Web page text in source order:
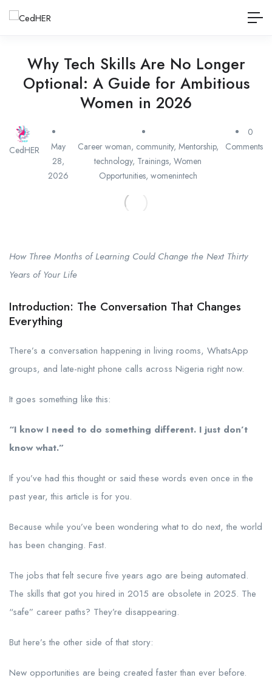
Why Tech Skills Are No Longer
Optional: A Guide for Ambitious
Women in 2026
CedHER
May
28,
2026
Career woman, community, Mentorship,
technology, Trainings,Women
Opportunities, womenintech
0
Comments
How Three Months of Learning Could Change the Next Thirty
Years of Your Life
Introduction: The Conversation That Changes
Everything
There’s a conversation happening in living rooms, WhatsApp
groups, and late-night phone calls across Nigeria right now.
It goes something like this:
“I know I need to do something different. I just don’t
know what.”
If you’ve had this thought or said these words even once in the
past year, this article is for you.
Because while you’ve been wondering what to do next, the world
has been changing. Fast.
The jobs that felt secure five years ago are being automated.
The skills that got you hired in 2015 are obsolete in 2025. The
“safe” career paths? They’re disappearing.
But here’s the other side of that story:
New opportunities are being created faster than ever before.